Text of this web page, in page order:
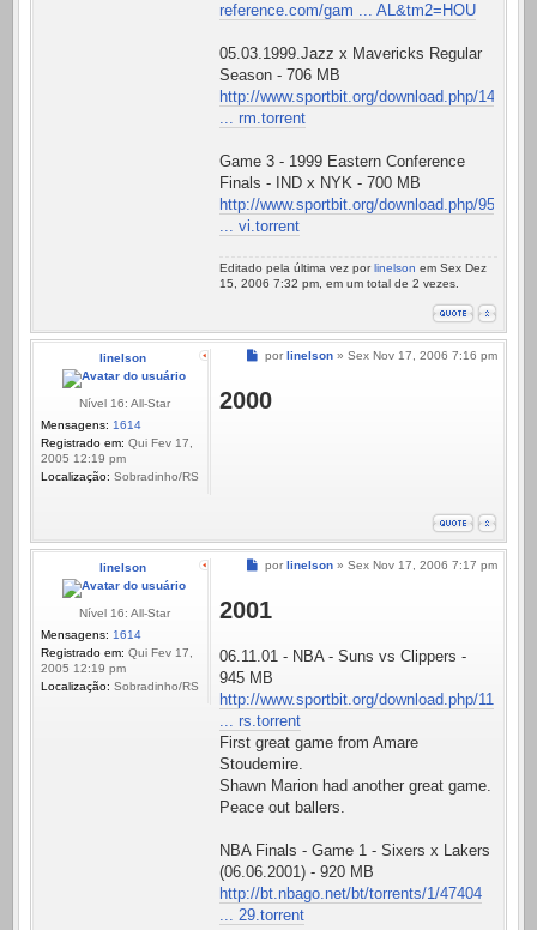
reference.com/gam ... AL&tm2=HOU
05.03.1999.Jazz x Mavericks Regular
Season - 706 MB
http://www.sportbit.org/download.php/14
... rm.torrent
Game 3 - 1999 Eastern Conference
Finals - IND x NYK - 700 MB
http://www.sportbit.org/download.php/95
... vi.torrent
Editado pela última vez por linelson em Sex Dez
15, 2006 7:32 pm, em um total de 2 vezes.
linelson
Nível 16: All-Star
Mensagens: 1614
Registrado em: Qui Fev 17,
2005 12:19 pm
Localização: Sobradinho/RS
Mensagem
por linelson » Sex Nov 17, 2006 7:16 pm
2000
linelson
Nível 16: All-Star
Mensagens: 1614
Registrado em: Qui Fev 17,
2005 12:19 pm
Localização: Sobradinho/RS
Mensagem
por linelson » Sex Nov 17, 2006 7:17 pm
2001
06.11.01 - NBA - Suns vs Clippers -
945 MB
http://www.sportbit.org/download.php/11
... rs.torrent
First great game from Amare
Stoudemire.
Shawn Marion had another great game.
Peace out ballers.
NBA Finals - Game 1 - Sixers x Lakers
(06.06.2001) - 920 MB
http://bt.nbago.net/bt/torrents/1/47404
... 29.torrent